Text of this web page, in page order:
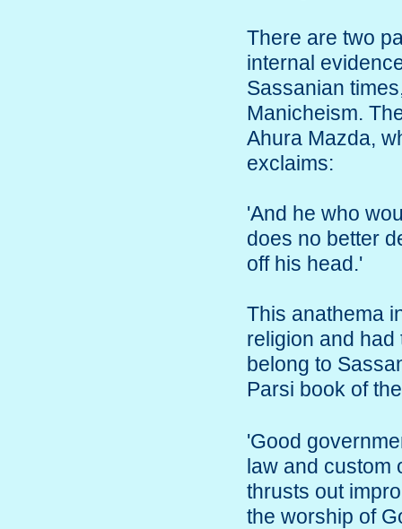
There are two
internal
Sassanian
Manicheism.
Ahura Mazda,
exclaims:
'And he who
does no better
off his head.'
This anathema
religion and had
belong to
Parsi book of
'Good
law and custom
thrusts out
the worship of